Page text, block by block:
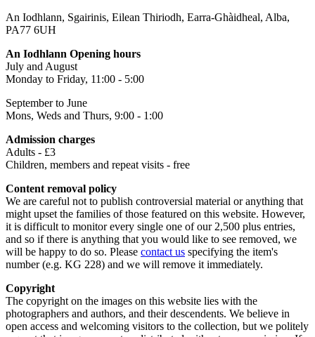
An Iodhlann, Sgairinis, Eilean Thiriodh, Earra-Ghàidheal, Alba,
PA77 6UH
An Iodhlann Opening hours
July and August
Monday to Friday, 11:00 - 5:00
September to June
Mons, Weds and Thurs, 9:00 - 1:00
Admission charges
Adults - £3
Children, members and repeat visits - free
Content removal policy
We are careful not to publish controversial material or anything that
might upset the families of those featured on this website. However,
it is difficult to monitor every single one of our 2,500 plus entries,
and so if there is anything that you would like to see removed, we
will be happy to do so. Please contact us specifying the item's
number (e.g. KG 228) and we will remove it immediately.
Copyright
The copyright on the images on this website lies with the
photographers and authors, and their descendents. We believe in
open access and welcoming visitors to the collection, but we politely